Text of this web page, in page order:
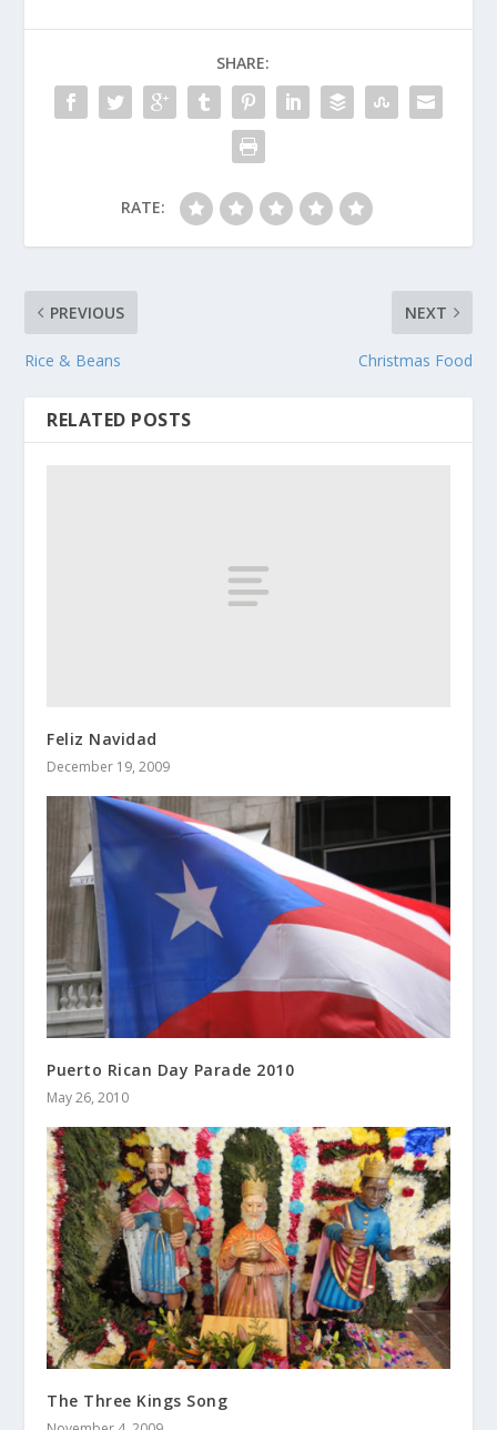
SHARE:
RATE:
PREVIOUS
Rice & Beans
NEXT
Christmas Food
RELATED POSTS
Feliz Navidad
December 19, 2009
Puerto Rican Day Parade 2010
May 26, 2010
The Three Kings Song